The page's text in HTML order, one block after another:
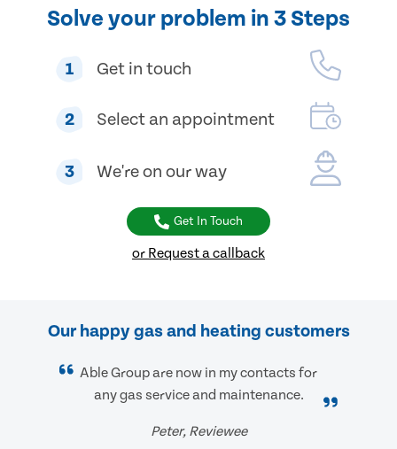
Solve your problem in 3 Steps
1 Get in touch
2 Select an appointment
3 We're on our way
Get In Touch
or Request a callback
Our happy gas and heating customers
Able Group are now in my contacts for
any gas service and maintenance.
Peter, Reviewee